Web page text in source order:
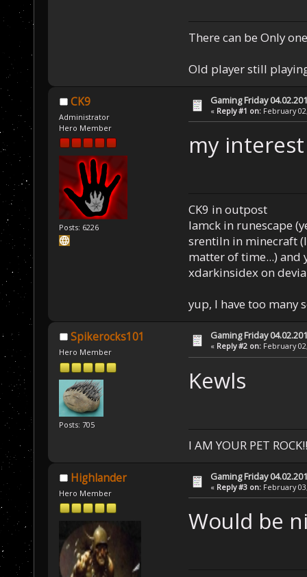
There can be Only
Old player still
CK9
Administrator
Hero Member
Posts: 6226
Gaming Friday
« Reply #1 on: February
my
CK9 in outpost
Iamck in runescape
srentiln in minecraft
matter of time...) and
xdarkinsidex on
yup, I have too many
Spikerocks101
Hero Member
Posts: 705
Gaming Friday
« Reply #2 on: February
Kewls
I AM YOUR PET
Highlander
Hero Member
Gaming Friday
« Reply #3 on: February
Would be